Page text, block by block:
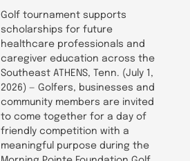
Golf tournament supports
scholarships for future
healthcare professionals and
caregiver education across the
Southeast ATHENS, Tenn. (July 1,
2026) — Golfers, businesses and
community members are invited
to come together for a day of
friendly competition with a
meaningful purpose during the